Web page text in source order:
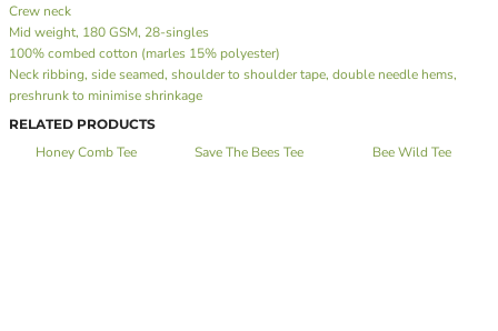
Crew neck
Mid weight, 180 GSM, 28-singles
100% combed cotton (marles 15% polyester)
Neck ribbing, side seamed, shoulder to shoulder tape, double needle hems,
preshrunk to minimise shrinkage
RELATED PRODUCTS
Honey Comb Tee Save The Bees Tee Bee Wild Tee